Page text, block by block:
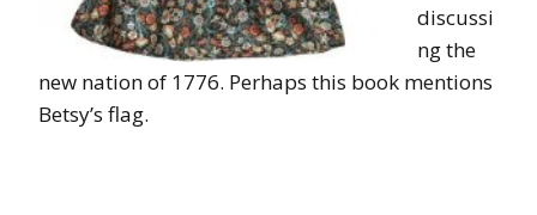
discussi
ng the
new nation of 1776. Perhaps this book mentions
Betsy’s flag.